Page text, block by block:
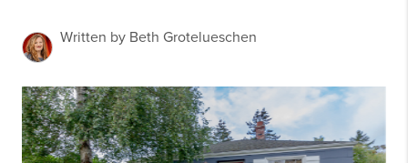
Written by Beth Grotelueschen